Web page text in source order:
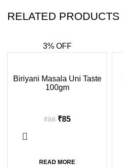
RELATED PRODUCTS
3% OFF
Biriyani Masala Uni Taste
100gm
₹88 ₹85
READ MORE